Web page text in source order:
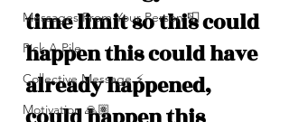
Messages From Your Person 📮
Pick A Pile
Collective Message ⚡️
Motivation 🙏🏽
time limit so this could
happen this could have
already happened,